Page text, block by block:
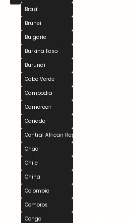
Brazil
Brunei
Bulgaria
Burkina Faso
Burundi
Cabo Verde
Cambodia
Cameroon
Canada
Central African Republic
Chad
Chile
China
Colombia
Comoros
Congo